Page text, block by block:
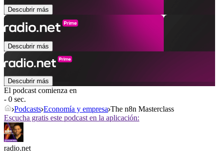
Descubrir más
Descubrir más
Descubrir más
El podcast comienza en
- 0 sec.
Podcasts Economía y empresa The n8n Masterclass
Escucha gratis este podcast en la aplicación:
radio.net